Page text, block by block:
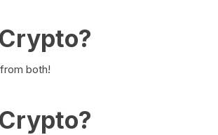
both!